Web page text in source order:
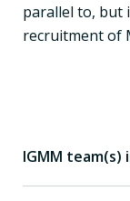
parallel to, but
recruitment of
IGMM